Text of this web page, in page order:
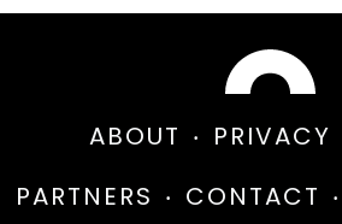
ABOUT PRIVACY
PARTNERS
CONTACT